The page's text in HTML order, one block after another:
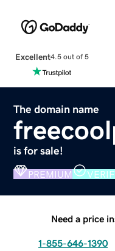
Excellent4.5 out of 5
The domain name
is for sale!
PREMIUM
Need a price
1-855-646-1390